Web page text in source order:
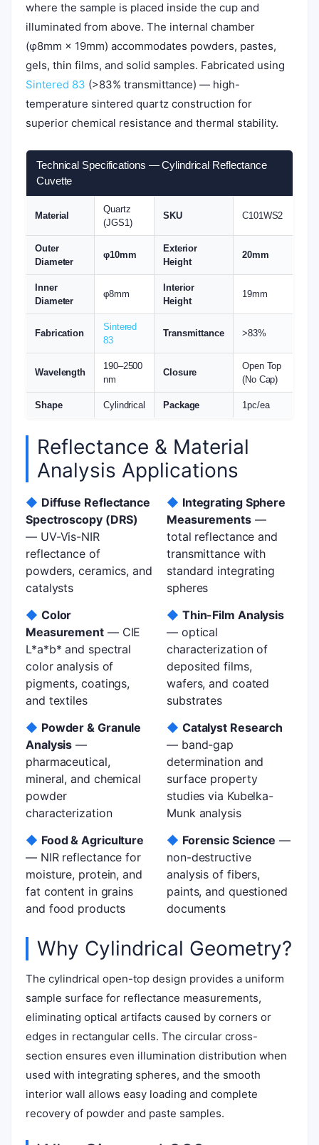
where the sample is placed inside the cup and
illuminated from above. The internal chamber
(φ8mm × 19mm) accommodates powders, pastes,
gels, thin films, and solid samples. Fabricated using
Sintered 83 (>83% transmittance) — high-
temperature sintered quartz construction for
superior chemical resistance and thermal stability.
Technical Specifications — Cylindrical Reflectance
Cuvette
Material
Quartz
(JGS1)
SKU C101WS2
Outer
Diameter
φ10mm
Exterior
Height
20mm
Inner
Diameter
φ8mm
Interior
Height
19mm
Fabrication
Sintered
83
Transmittance >83%
Wavelength
190–2500
nm
Closure
Open Top
(No Cap)
Shape Cylindrical Package 1pc/ea
Reflectance & Material
Analysis Applications
◆ Diffuse Reflectance
Spectroscopy (DRS)
— UV-Vis-NIR
reflectance of
powders, ceramics, and
catalysts
◆ Integrating Sphere
Measurements—
total reflectance and
transmittance with
standard integrating
spheres
◆ Color
Measurement— CIE
L*a*b* and spectral
color analysis of
pigments, coatings,
and textiles
◆ Thin-Film Analysis
— optical
characterization of
deposited films,
wafers, and coated
substrates
◆ Powder & Granule
Analysis —
pharmaceutical,
mineral, and chemical
powder
characterization
◆ Catalyst Research
— band-gap
determination and
surface property
studies via Kubelka-
Munk analysis
◆ Food & Agriculture
— NIR reflectance for
moisture, protein, and
fat content in grains
and food products
◆ Forensic Science —
non-destructive
analysis of fibers,
paints, and questioned
documents
Why Cylindrical Geometry?
The cylindrical open-top design provides a uniform
sample surface for reflectance measurements,
eliminating optical artifacts caused by corners or
edges in rectangular cells. The circular cross-
section ensures even illumination distribution when
used with integrating spheres, and the smooth
interior wall allows easy loading and complete
recovery of powder and paste samples.